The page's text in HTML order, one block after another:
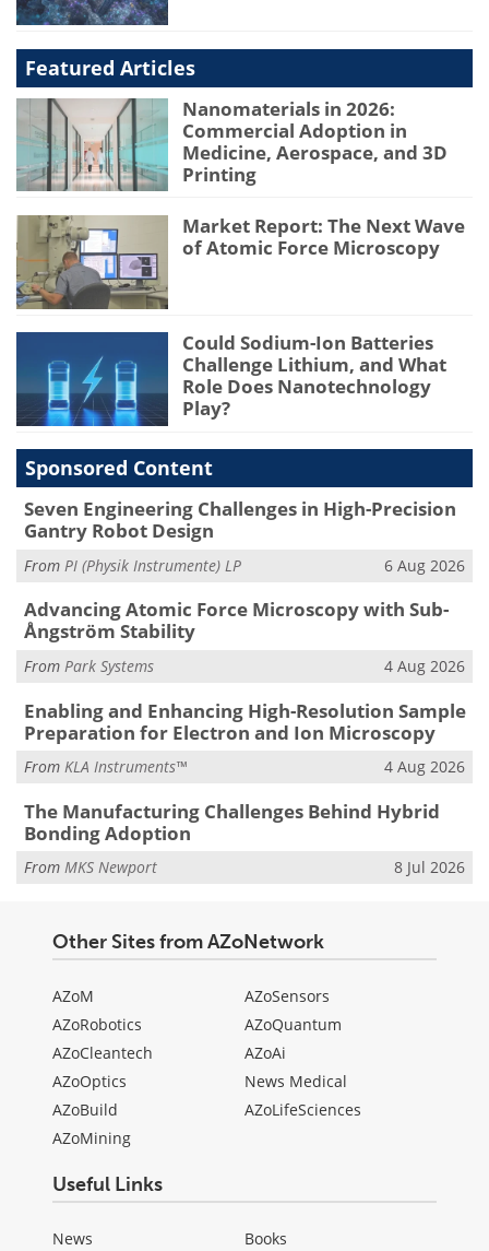
Featured Articles
Nanomaterials in 2026:
Commercial Adoption in
Medicine, Aerospace, and 3D
Printing
Market Report: The Next Wave
of Atomic Force Microscopy
Could Sodium-Ion Batteries
Challenge Lithium, and What
Role Does Nanotechnology
Play?
Sponsored Content
Seven Engineering Challenges in High-Precision
Gantry Robot Design
From PI (Physik Instrumente) LP 6 Aug 2026
Advancing Atomic Force Microscopy with Sub-
Ångström Stability
From Park Systems 4 Aug 2026
Enabling and Enhancing High-Resolution Sample
Preparation for Electron and Ion Microscopy
From KLA Instruments™ 4 Aug 2026
The Manufacturing Challenges Behind Hybrid
Bonding Adoption
From MKS Newport 8 Jul 2026
Other Sites from AZoNetwork
AZoM
AZoRobotics
AZoCleantech
AZoOptics
AZoBuild
AZoMining
AZoSensors
AZoQuantum
AZoAi
News Medical
AZoLifeSciences
Useful Links
News
Books